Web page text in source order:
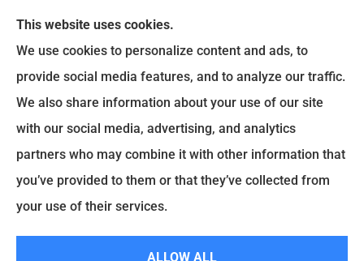
life, and business insurance to all of Maryland,
including Bethesda, Silver Spring, Gaithersburg,
Germantown, along with Fairfax, Virginia ,
arlington Virginia, Alexandria Virginia, falls church
Virginia.
This website uses cookies.
We use cookies to personalize content and ads, to
provide social media features, and to analyze our traffic.
We also share information about your use of our site
with our social media, advertising, and analytics
partners who may combine it with other information that
you’ve provided to them or that they’ve collected from
your use of their services.
ALLOW ALL